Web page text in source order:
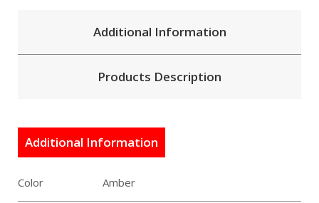
Additional Information
Products Description
Additional Information
Color Amber